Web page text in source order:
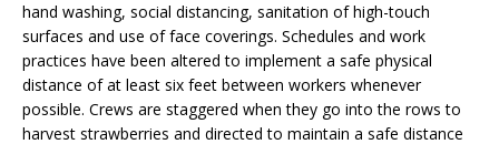
hand washing, social distancing, sanitation of high-touch
surfaces and use of face coverings. Schedules and work
practices have been altered to implement a safe physical
distance of at least six feet between workers whenever
possible. Crews are staggered when they go into the rows to
harvest strawberries and directed to maintain a safe distance